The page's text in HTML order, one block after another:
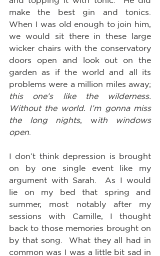
make the best gin and tonics.
When I was old enough to join him,
we would sit there in these large
wicker chairs with the conservatory
doors open and look out on the
garden as if the world and all its
this one’s like the wilderness.
Without the world. I’m gonna miss
the long nights, with windows
open
I don’t think depression is brought
on by one single event like my
argument with Sarah.  As I would
lie on my bed that spring and
summer, most notably after my
sessions with Camille, I thought
back to those memories brought on
by that song.  What they all had in
common was I was a little bit sad in